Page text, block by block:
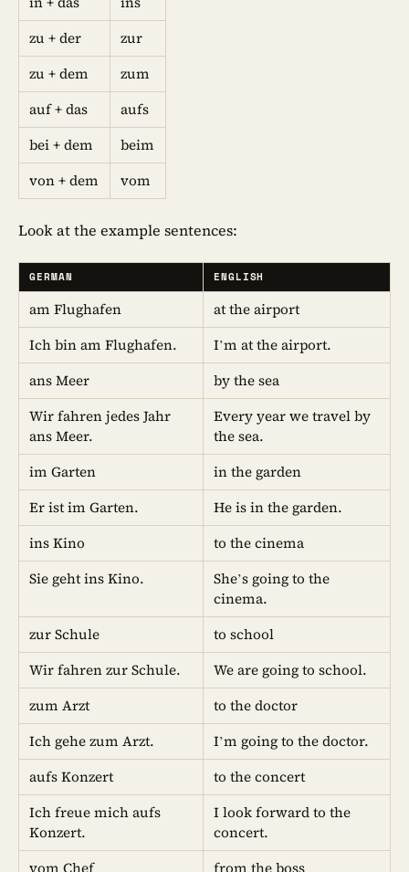
zu + der
zur
zu + dem
zum
auf + das
aufs
bei + dem
beim
von + dem
vom
Look at the example sentences:
GERMAN ENGLISH
am Flughafen
at the airport
Ich bin am Flughafen.
I’m at the airport.
ans Meer
by the sea
Wir fahren jedes Jahr
ans Meer.
Every year we travel by
the sea.
im Garten
in the garden
Er ist im Garten.
He is in the garden.
ins Kino
to the cinema
Sie geht ins Kino.
She’s going to the
cinema.
zur Schule
to school
Wir fahren zur Schule.
We are going to school.
zum Arzt
to the doctor
Ich gehe zum Arzt.
I’m going to the doctor.
aufs Konzert
to the concert
Ich freue mich aufs
Konzert.
I look forward to the
concert.
vom Chef
from the boss